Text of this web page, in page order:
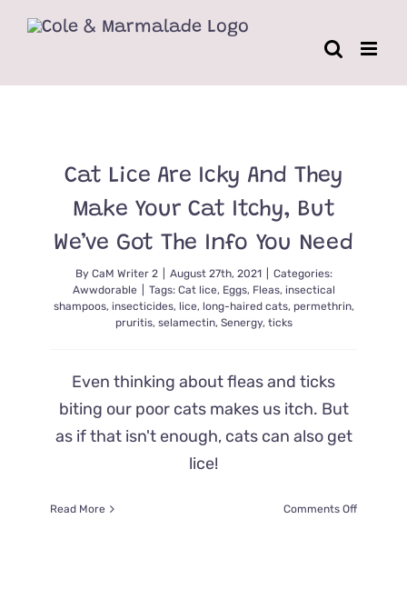
Cat Lice Are Icky And They
Make Your Cat Itchy, But
We’ve Got The Info You Need
By CaM Writer 2 August 27th, 2021
Categories:
Awwdorable
Tags: Cat lice, Eggs, Fleas, insectical
shampoos, insecticides, lice, long-haired cats, permethrin,
pruritis, selamectin, Senergy, ticks
Even thinking about fleas and ticks
biting our poor cats makes us itch. But
as if that isn't enough, cats can also get
lice!
Read More Comments Offon